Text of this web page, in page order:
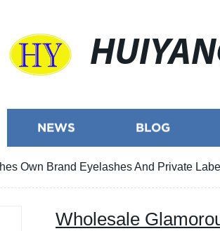
NEWS BLOG
Own Brand Eyelashes And Private
Wholesale